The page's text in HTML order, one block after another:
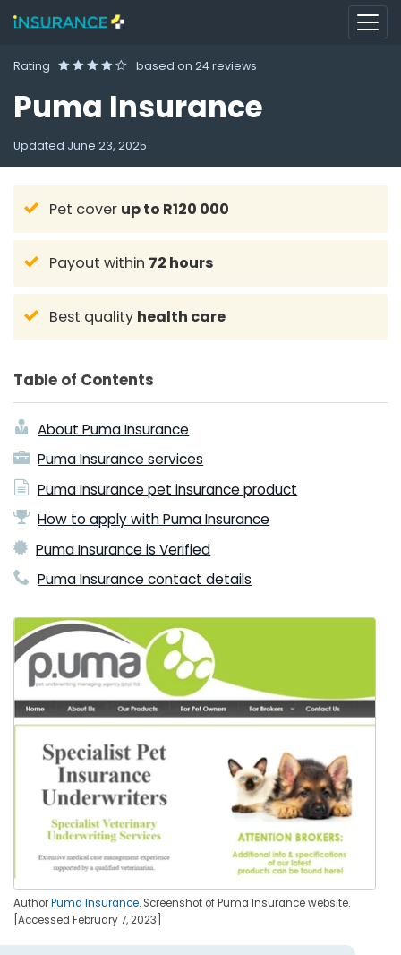
Rating based on 24 reviews
Puma Insurance
Updated June 23, 2025
Pet cover up to R120 000
Payout within 72 hours
Best quality health care
Table of Contents
About Puma Insurance
Puma Insurance services
Puma Insurance pet insurance product
How to apply with Puma Insurance
Puma Insurance is Verified
Puma Insurance contact details
AuthorPuma Insurance. Screenshot of Puma Insurance website.
[Accessed February 7, 2023]